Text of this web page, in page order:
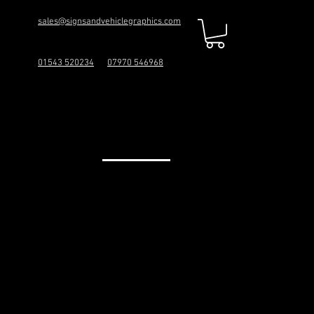
sales@signsandvehiclegraphics.com
01543 520234 07970 546968